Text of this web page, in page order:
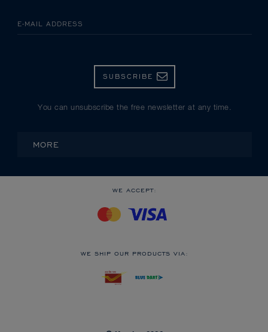
E-MAIL ADDRESS
SUBSCRIBE
You can unsubscribe the free newsletter at any time.
MORE
WE ACCEPT:
WE SHIP OUR PRODUCTS VIA: